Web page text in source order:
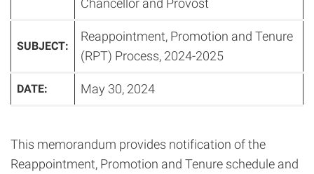
Chancellor and Provost
SUBJECT:
Reappointment, Promotion and Tenure
(RPT) Process, 2024-2025
DATE: May 30, 2024
This memorandum provides notification of the
Reappointment, Promotion and Tenure schedule and